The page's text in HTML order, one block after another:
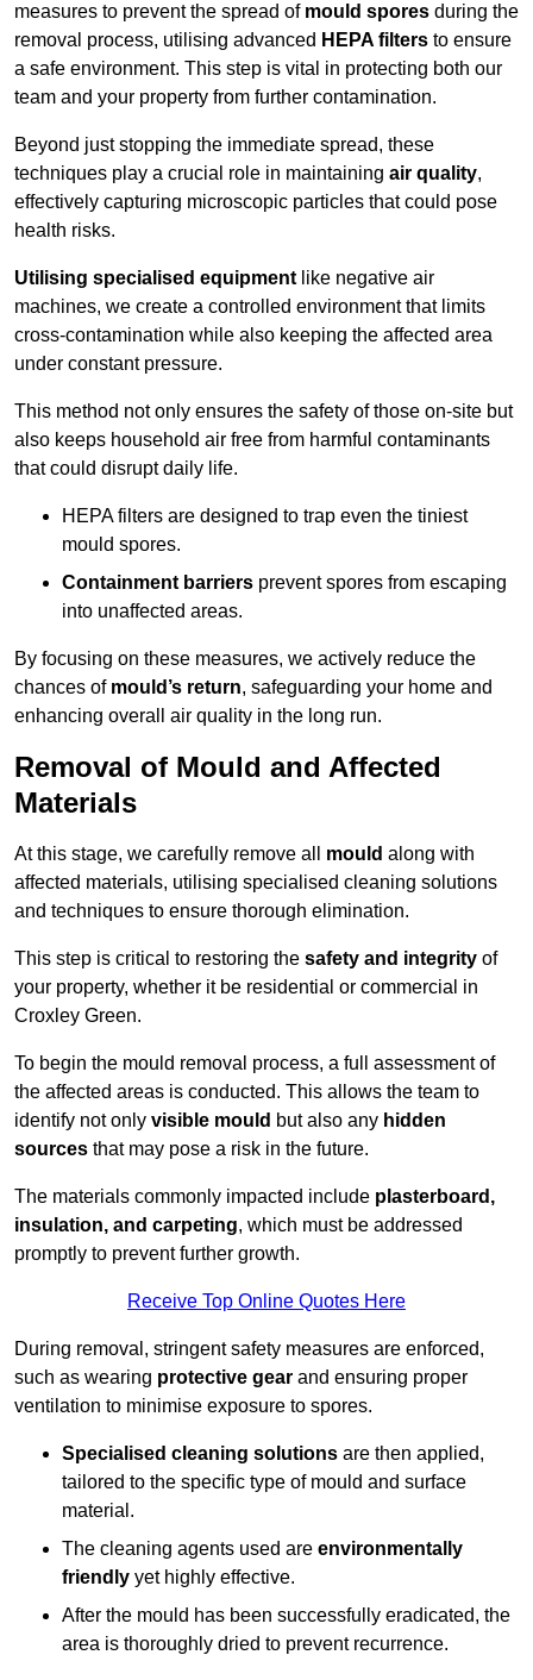
measures to prevent the spread of mould spores during the
removal process, utilising advanced HEPA filters to ensure
a safe environment. This step is vital in protecting both our
team and your property from further contamination.
Beyond just stopping the immediate spread, these
techniques play a crucial role in maintaining air quality,
effectively capturing microscopic particles that could pose
health risks.
Utilising specialised equipment like negative air
machines, we create a controlled environment that limits
cross-contamination while also keeping the affected area
under constant pressure.
This method not only ensures the safety of those on-site but
also keeps household air free from harmful contaminants
that could disrupt daily life.
HEPA filters are designed to trap even the tiniest
mould spores.
Containment barriers prevent spores from escaping
into unaffected areas.
By focusing on these measures, we actively reduce the
chances of mould’s return, safeguarding your home and
enhancing overall air quality in the long run.
Removal of Mould and Affected
Materials
At this stage, we carefully remove all mould along with
affected materials, utilising specialised cleaning solutions
and techniques to ensure thorough elimination.
This step is critical to restoring the safety and integrity of
your property, whether it be residential or commercial in
Croxley Green.
To begin the mould removal process, a full assessment of
the affected areas is conducted. This allows the team to
identify not only visible mould but also any hidden
sources that may pose a risk in the future.
The materials commonly impacted include plasterboard,
insulation, and carpeting, which must be addressed
promptly to prevent further growth.
Receive Top Online Quotes Here
During removal, stringent safety measures are enforced,
such as wearing protective gear and ensuring proper
ventilation to minimise exposure to spores.
Specialised cleaning solutions are then applied,
tailored to the specific type of mould and surface
material.
The cleaning agents used are environmentally
friendly yet highly effective.
After the mould has been successfully eradicated, the
area is thoroughly dried to prevent recurrence.